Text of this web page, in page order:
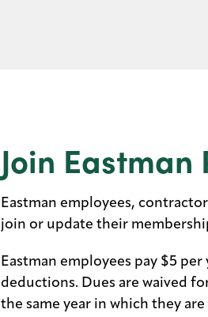
Join Eastman
Eastman employees,
join or update their
Eastman employees pay $5
deductions. Dues are waived
the same year in which they